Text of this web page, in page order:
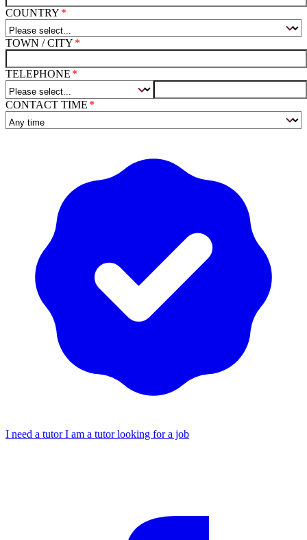
COUNTRY
TOWN / CITY
TELEPHONE
CONTACT TIME
I need a tutorI am a tutor looking for a job